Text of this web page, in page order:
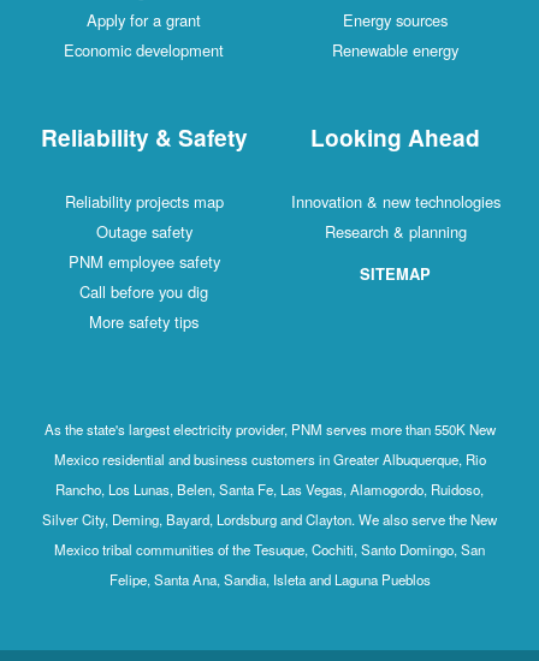
Apply for a grant
Economic development
Energy sources
Renewable energy
Reliability & Safety
Reliability projects map
Outage safety
PNM employee safety
Call before you dig
More safety tips
Looking Ahead
Innovation & new technologies
Research & planning
SITEMAP
As the state's largest electricity provider, PNM serves more than 550K New
Mexico residential and business customers in Greater Albuquerque, Rio
Rancho, Los Lunas, Belen, Santa Fe, Las Vegas, Alamogordo, Ruidoso,
Silver City, Deming, Bayard, Lordsburg and Clayton. We also serve the New
Mexico tribal communities of the Tesuque, Cochiti, Santo Domingo, San
Felipe, Santa Ana, Sandia, Isleta and Laguna Pueblos